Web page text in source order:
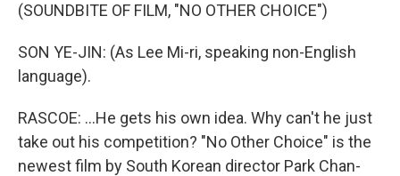
(SOUNDBITE OF FILM, "NO OTHER CHOICE")
SON YE-JIN: (As Lee Mi-ri, speaking non-English
language).
RASCOE: ...He gets his own idea. Why can't he just
take out his competition? "No Other Choice" is the
newest film by South Korean director Park Chan-